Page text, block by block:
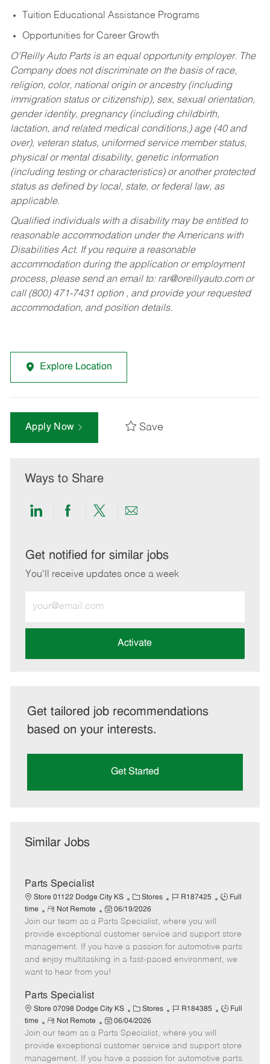
Tuition Educational Assistance Programs
Opportunities for Career Growth
O’Reilly Auto Parts is an equal opportunity employer. The
Company does not discriminate on the basis of race,
religion, color, national origin or ancestry (including
immigration status or citizenship), sex, sexual orientation,
gender identity, pregnancy (including childbirth,
lactation, and related medical conditions,) age (40 and
over), veteran status, uniformed service member status,
physical or mental disability, genetic information
(including testing or characteristics) or another protected
status as defined by local, state, or federal law, as
applicable.
Qualified individuals with a disability may be entitled to
reasonable accommodation under the Americans with
Disabilities Act. If you require a reasonable
accommodation during the application or employment
process, please send an email to: rar@oreillyauto.comor
call (800) 471-7431 option , and provide your requested
accommodation, and position details.
Explore Location
Apply Now Save
Ways to Share
Share
LinkedIn
Share
Facebook
Share
twitter
Share
email
Get notified for similar jobs
You'll receive updates once a week
Email
address
Activate
Get tailored job recommendations
based on your interests.
Get Started
Similar Jobs
Parts Specialist
Store 01122 Dodge City KS
C
a
t
e
g
o
Stores
J
b
d
R187425
J
T
y
p
Full
time
R
e
m
o
t
e
Not Remote
P
o
s
t
e
d
t
e
06/19/2026
Join our team as a Parts Specialist, where you will
provide exceptional customer service and support store
management. If you have a passion for automotive parts
and enjoy multitasking in a fast-paced environment, we
want to hear from you!
Parts Specialist
Store 07098 Dodge City KS
C
a
t
e
g
Stores
J
b
I
d
R184385
J
T
y
Full
time
R
e
m
o
Not Remote
P
o
s
t
06/04/2026
Join our team as a Parts Specialist, where you will
provide exceptional customer service and support store
management. If you have a passion for automotive parts